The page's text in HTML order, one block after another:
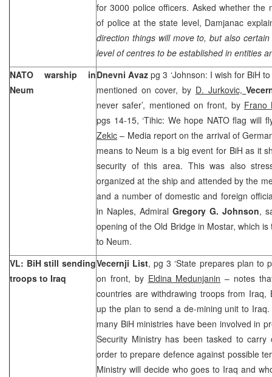
for 3000 police officers. Asked whether the
of police at the state level, Damjanac
direction things will move to, but also
level of centres to be established in entities
NATO warship in
Neum
Dnevni Avazpg 3 ‘Johnson: I wish for BiH
mentioned on cover, by D. Jurkovic,
never safer’, mentioned on front, by Frano
pgs 14-15, ‘Tihic: We hope NATO flag will
Zekic – Media report on the arrival of
means to Neum is a big event for BiH as it
security of this area. This was also
organized at the ship and attended by the
and a number of domestic and foreign
in Naples, Admiral Gregory G. Johnson,
opening of the Old Bridge in Mostar, which
to Neum.
VL: BiH still sending
troops to Iraq
Vecernji List, pg 3 ‘State prepares plan to
on front, by Eldina Medunjanin – notes
countries are withdrawing troops from Iraq,
up the plan to send a de-mining unit to
many BiH ministries have been involved in
Security Ministry has been tasked to carry
order to prepare defence against possible
Ministry will decide who goes to Iraq and